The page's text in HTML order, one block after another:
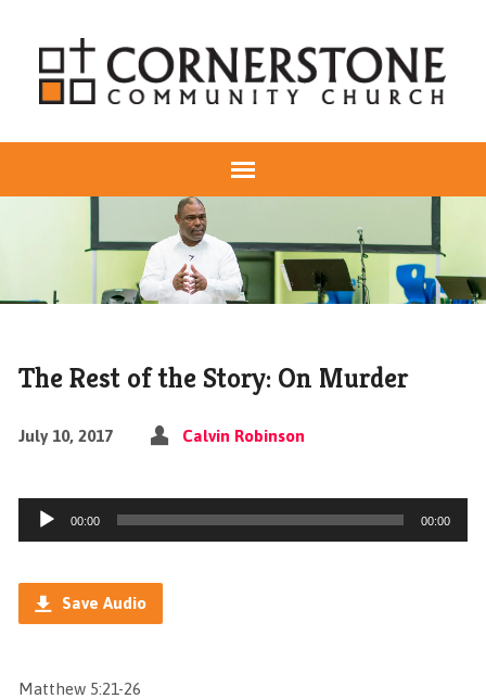
The Rest of the Story: On Murder
July 10, 2017 Calvin Robinson
Audio
Player
00:00 00:00
Save Audio
Matthew 5:21-26